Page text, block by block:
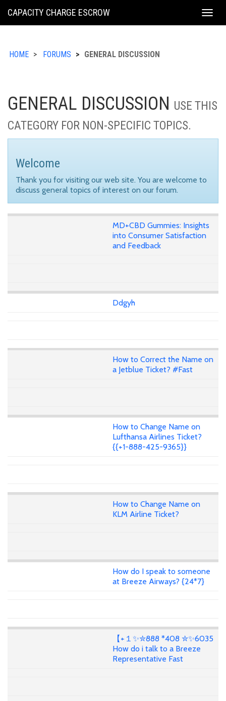
KING
CAPACITY CHARGE ESCROW
HOME FORUMS GENERAL DISCUSSION
GENERAL DISCUSSION USE THIS
CATEGORY FOR NON-SPECIFIC TOPICS.
Welcome
Thank you for visiting our web site. You are welcome to
discuss general topics of interest on our forum.
MD+CBD Gummies: Insights
into Consumer Satisfaction
and Feedback
Ddgyh
How to Correct the Name on
a Jetblue Ticket? #Fast
How to Change Name on
Lufthansa Airlines Ticket?
{{+1-888-425-9365}}
How to Change Name on
KLM Airline Ticket?
How do I speak to someone
at Breeze Airways? {24*7}
【+１✨✮888 *408 ✮✨6035
How do i talk to a Breeze
Representative Fast